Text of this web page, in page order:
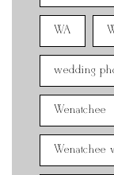
WA
wedding
Wenatchee
Wenatchee